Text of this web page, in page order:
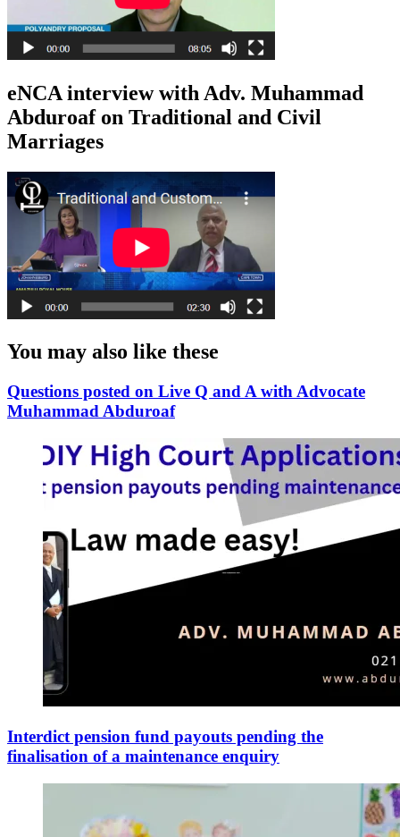
eNCA interview with Adv. Muhammad
Abduroaf on Traditional and Civil
Marriages
You may also like these
Questions posted on Live Q and A with Advocate
Muhammad Abduroaf
Interdict pension fund payouts pending the
finalisation of a maintenance enquiry